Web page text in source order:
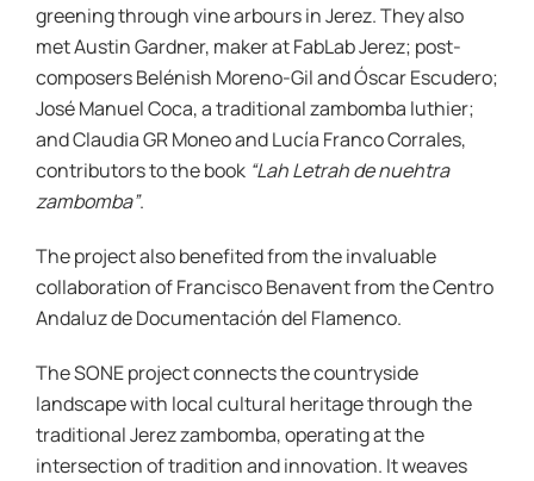
greening through vine arbours in Jerez. They also
met Austin Gardner, maker at FabLab Jerez; post-
composers Belénish Moreno-Gil and Óscar Escudero;
José Manuel Coca, a traditional zambomba luthier;
and Claudia GR Moneo and Lucía Franco Corrales,
contributors to the book “Lah Letrah de nuehtra
zambomba”.
The project also benefited from the invaluable
collaboration of Francisco Benavent from the Centro
Andaluz de Documentación del Flamenco.
The SONE project connects the countryside
landscape with local cultural heritage through the
traditional Jerez zambomba, operating at the
intersection of tradition and innovation. It weaves